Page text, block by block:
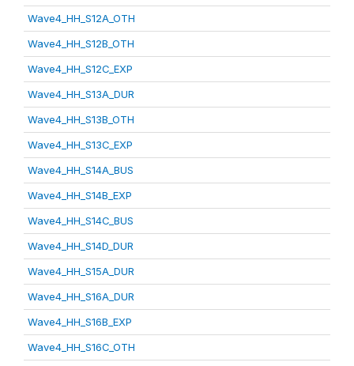
Wave4_HH_S12A_OTH
Wave4_HH_S12B_OTH
Wave4_HH_S12C_EXP
Wave4_HH_S13A_DUR
Wave4_HH_S13B_OTH
Wave4_HH_S13C_EXP
Wave4_HH_S14A_BUS
Wave4_HH_S14B_EXP
Wave4_HH_S14C_BUS
Wave4_HH_S14D_DUR
Wave4_HH_S15A_DUR
Wave4_HH_S16A_DUR
Wave4_HH_S16B_EXP
Wave4_HH_S16C_OTH